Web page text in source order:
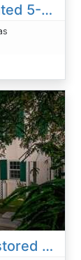
The Little White House -Renovated 5-Bed On Harbour
Buccaneer Hill · Luxuriously Restored Historic Hilltop Estate